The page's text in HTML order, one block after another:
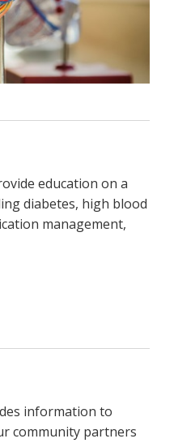
education on a
diabetes, high blood
management,
information to
community partners